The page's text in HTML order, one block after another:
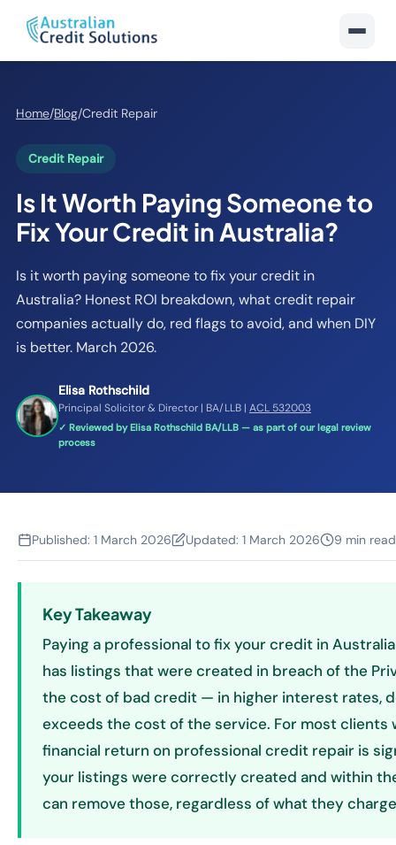
Home/Blog/Credit Repair
Credit Repair
Is It Worth Paying Someone to
Fix Your Credit in Australia?
Is it worth paying someone to fix your credit in
Australia? Honest ROI breakdown, what credit repair
companies actually do, red flags to avoid, and when DIY
is better. March 2026.
Elisa Rothschild
Principal Solicitor & Director | BA/LLB | ACL 532003
✓ Reviewed by Elisa Rothschild BA/LLB — as part of our legal review
process
Published: 1 March 2026 Updated: 1 March 2026 9 min read
Key Takeaway
Paying a professional to fix your credit in
has listings that were created in breach of the
the cost of bad credit — in higher interest rates,
exceeds the cost of the service. For most clients
financial return on professional credit repair is
your listings were correctly created and within
can remove those, regardless of what they